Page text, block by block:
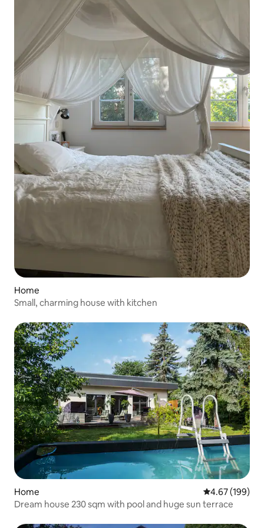
Home
Small, charming house with kitchen
Home 4.67 out of 5
4.67 (199)
Dream house 230 sqm with pool and huge sun terrace